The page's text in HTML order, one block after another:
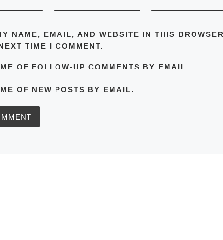
NAME, EMAIL, AND WEBSITE IN THIS BROWSER
TIME I COMMENT.
OF FOLLOW-UP COMMENTS BY EMAIL.
OF NEW POSTS BY EMAIL.